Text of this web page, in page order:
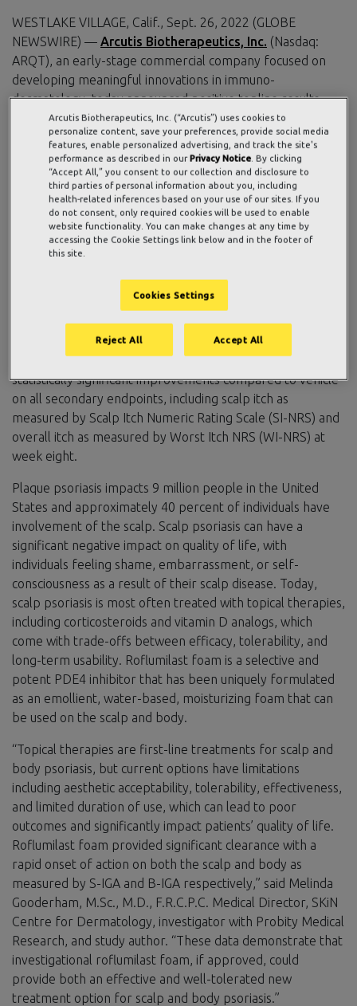
WESTLAKE VILLAGE, Calif., Sept. 26, 2022 (GLOBE
NEWSWIRE) — Arcutis Biotherapeutics, Inc. (Nasdaq:
ARQT), an early-stage commercial company focused on
developing meaningful innovations in immuno-
dermatology, today announced positive topline results
from the ARRECTOR Pivotal Phase 3 trial evaluating
roflumilast foam 0.3%, a once-daily, non-steroidal topical
phosphodiesterase-4 (PDE4) inhibitor, for the treatment
of adults and adolescents with scalp and body psoriasis.
The study met its co-primary endpoints of S-IGA Success
and B-IGA Success, and all secondary endpoints.
Specifically, 67.3% of individuals treated with roflumilast
individuals treated with a matching vehicle foam at week 8
(P<0.0001), and 46.5% of individuals treated with
roflumilast foam achieved B-IGA Success compared to
20.8% of individuals treated with a matching vehicle foam
at week 8 (P<0.0001). Roflumilast foam also demonstrated
statistically significant improvements compared to vehicle
on all secondary endpoints, including scalp itch as
measured by Scalp Itch Numeric Rating Scale (SI-NRS) and
overall itch as measured by Worst Itch NRS (WI-NRS) at
week eight.
Plaque psoriasis impacts 9 million people in the United
States and approximately 40 percent of individuals have
involvement of the scalp. Scalp psoriasis can have a
significant negative impact on quality of life, with
individuals feeling shame, embarrassment, or self-
consciousness as a result of their scalp disease. Today,
scalp psoriasis is most often treated with topical therapies,
including corticosteroids and vitamin D analogs, which
come with trade-offs between efficacy, tolerability, and
long-term usability. Roflumilast foam is a selective and
potent PDE4 inhibitor that has been uniquely formulated
as an emollient, water-based, moisturizing foam that can
be used on the scalp and body.
“Topical therapies are first-line treatments for scalp and
body psoriasis, but current options have limitations
including aesthetic acceptability, tolerability, effectiveness,
and limited duration of use, which can lead to poor
outcomes and significantly impact patients’ quality of life.
Roflumilast foam provided significant clearance with a
rapid onset of action on both the scalp and body as
measured by S-IGA and B-IGA respectively,” said Melinda
Gooderham, M.Sc., M.D., F.R.C.P.C. Medical Director, SKiN
Centre for Dermatology, investigator with Probity Medical
Research, and study author. “These data demonstrate that
investigational roflumilast foam, if approved, could
provide both an effective and well-tolerated new
treatment option for scalp and body psoriasis.”
Arcutis Biotherapeutics, Inc. (“Arcutis”) uses cookies to
personalize content, save your preferences, provide social media
features, enable personalized advertising, and track the site's
performance as described in ourPrivacy Notice. By clicking
“Accept All,” you consent to our collection and disclosure to
third parties of personal information about you, including
health-related inferences based on your use of our sites. If you
do not consent, only required cookies will be used to enable
website functionality. You can make changes at any time by
accessing the Cookie Settings link below and in the footer of
this site.
Cookies Settings
Reject All Accept All